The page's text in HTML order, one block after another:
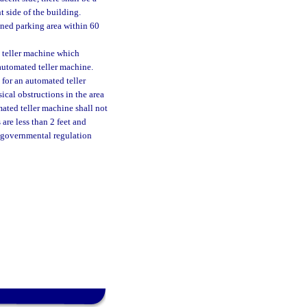
side of the building.
parking area within 60
teller machine which
teller machine.
for an automated teller
obstructions in the area
teller machine shall not
less than 2 feet and
regulation